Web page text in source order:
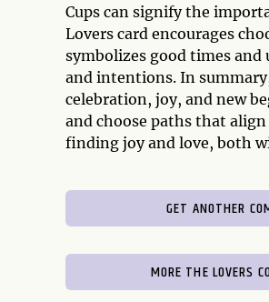
Cups can signify the
Lovers card encourages
symbolizes good times
and intentions. In
celebration, joy, and new
and choose paths that
finding joy and love, both
GET ANOTHER
MORE THE LOVERS